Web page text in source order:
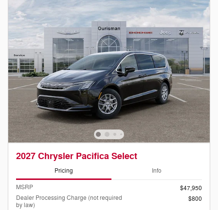
2027 Chrysler Pacifica Select
Pricing Info
MSRP
$47,950
Dealer Processing Charge (not required
by law)
$800